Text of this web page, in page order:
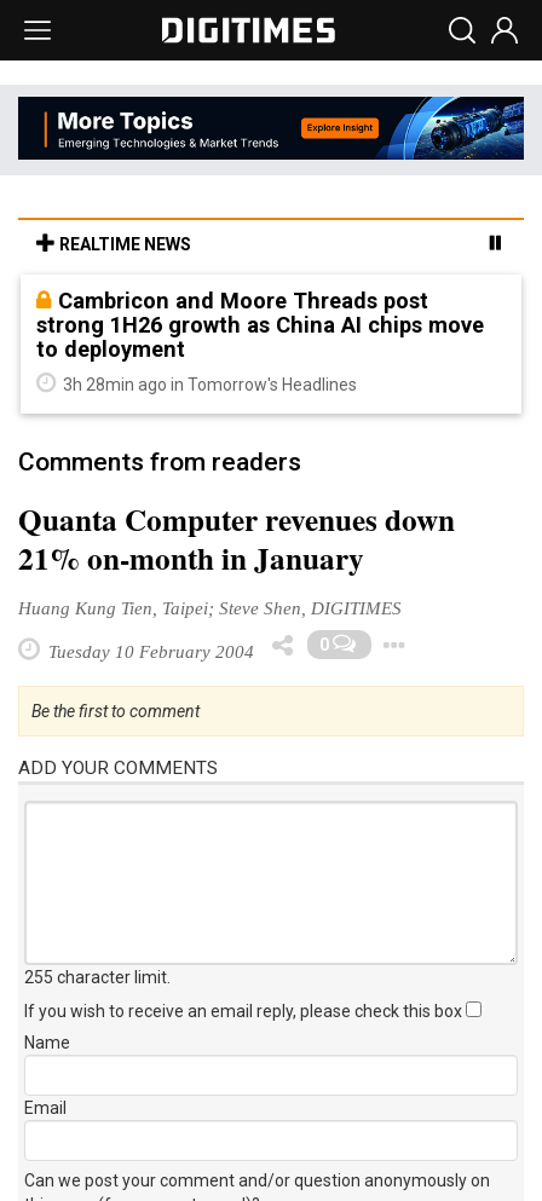
REALTIME NEWS
Cambricon and Moore Threads post
strong 1H26 growth as China AI chips move
to deployment
3h 28min ago in Tomorrow's Headlines
Comments from readers
Quanta Computer revenues down
21% on-month in January
Huang Kung Tien, Taipei; Steve Shen, DIGITIMES
Tuesday 10 February 2004 0
Be the first to comment
ADD YOUR COMMENTS
255 character limit
If you wish to receive an email reply, please check this box
Name
Email
Can we post your comment and/or question anonymously on